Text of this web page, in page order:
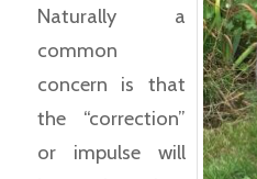
Naturally a
common
concern is that
the “correction”
or impulse will